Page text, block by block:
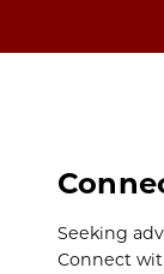
Seeking
Connect